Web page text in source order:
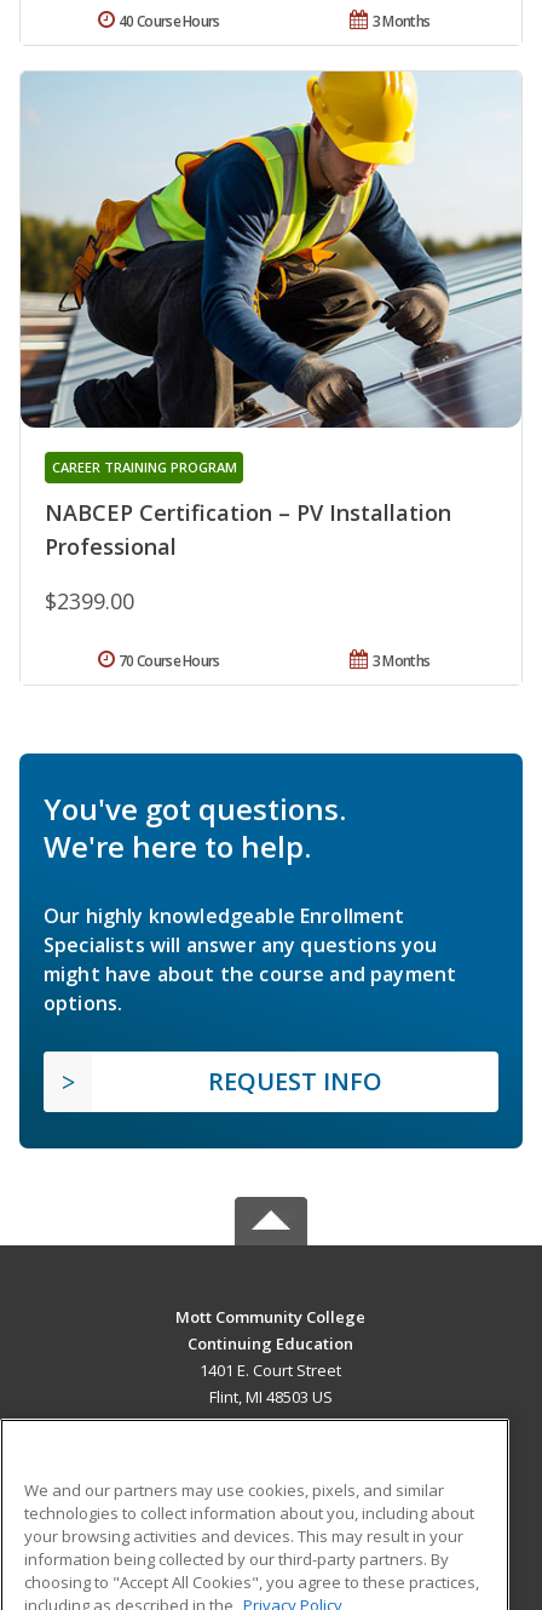
3 Months
40 Course Hours
NABCEP Certification – PV Installation
Professional
CAREER TRAINING PROGRAM
$2399.00
3 Months
70 Course Hours
You've got questions.
We're here to help.
Our highly knowledgeable Enrollment
Specialists will answer any questions you
might have about the course and payment
options.
REQUEST INFO
Mott Community College
Continuing Education
1401 E. Court Street
Flint, MI 48503 US
ADDITIONAL RESOURCES
Military
Financial Assistance
Student Blog
We and our partners may use cookies, pixels, and similar
technologies to collect information about you, including about
your browsing activities and devices. This may result in your
information being collected by our third-party partners. By
choosing to "Accept All Cookies", you agree to these practices,
including as described in the Privacy Policy